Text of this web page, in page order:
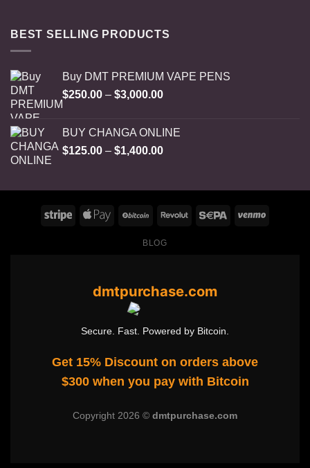
BEST SELLING PRODUCTS
Buy DMT PREMIUM VAPE PENS
$250.00 – $3,000.00Price
through
$3,000.00
BUY CHANGA ONLINE
$125.00 – $1,400.00Price
through
BLOG
dmtpurchase.com
Secure. Fast. Powered by Bitcoin.
Get 15% Discount on orders above
$300 when you pay with Bitcoin
Copyright 2026 © dmtpurchase.com